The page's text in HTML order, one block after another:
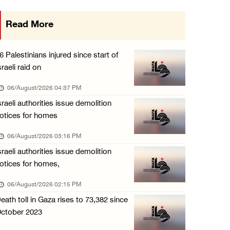
Israeli forces raid Askar refugee camp east ...
06/August/2026 11:32 AM
Colonists fence off additional lands in the ...
06/August/2026 11:32 AM
Israeli forces continue assault on Qalandiya ...
06/August/2026 09:42 AM
Israeli forces continue assault on Qalandiya ...
06/August/2026 09:41 AM
Israeli authorities demolish residential bui ...
06/August/2026 09:41 AM
Israeli forces raid Qalqilya, Azzun Atma and ...
Read More
Palestinians injured since start of
raid on
06/August/2026 04:37 PM
authorities issue demolition
for homes
06/August/2026 03:16 PM
authorities issue demolition
for homes,
06/August/2026 02:15 PM
toll in Gaza rises to 73,382 since
2023